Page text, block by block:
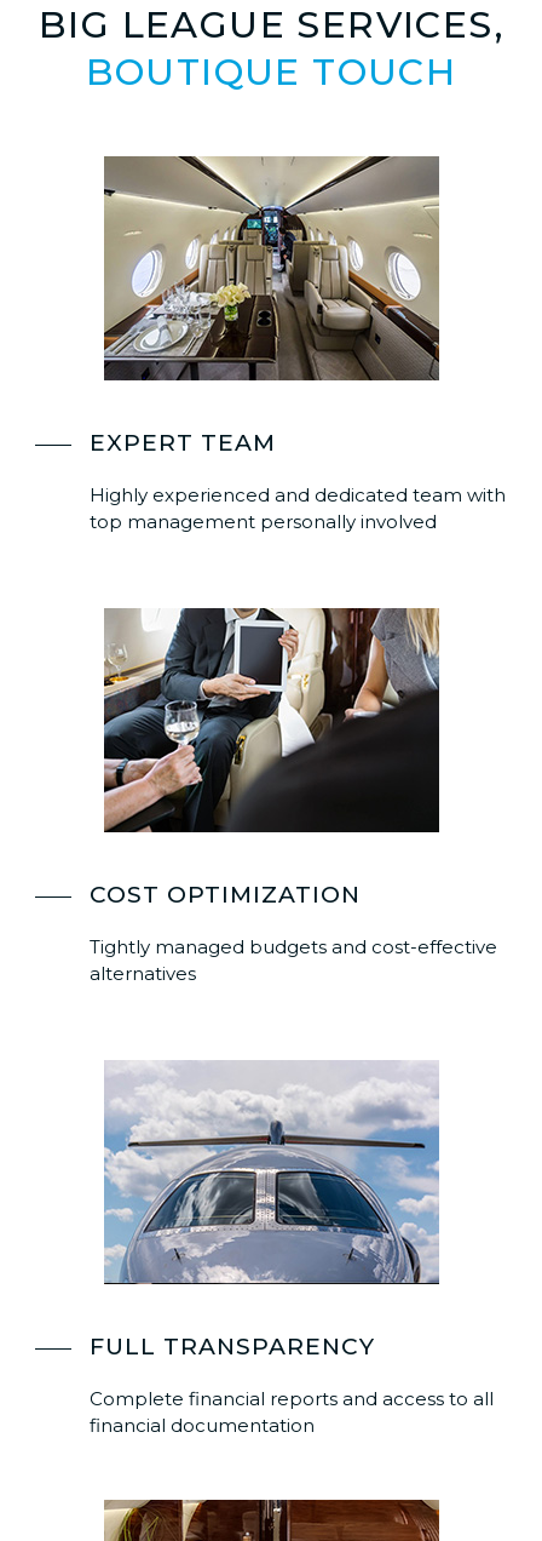
BIG LEAGUE SERVICES,
BOUTIQUE TOUCH
EXPERT TEAM
Highly experienced and dedicated team with
top management personally involved
COST OPTIMIZATION
Tightly managed budgets and cost-effective
alternatives
FULL TRANSPARENCY
Complete financial reports and access to all
financial documentation